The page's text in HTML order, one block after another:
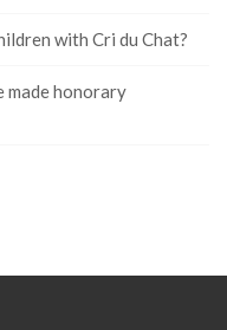
with Cri du Chat?
made honorary